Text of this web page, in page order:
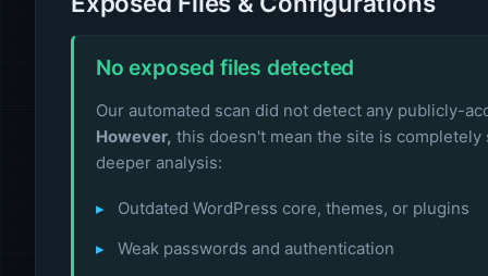
No exposed files detected
Our automated scan did not detect any publicly-
However, this doesn't mean the site is
deeper analysis:
Outdated WordPress core, themes, or plugins
Weak passwords and authentication